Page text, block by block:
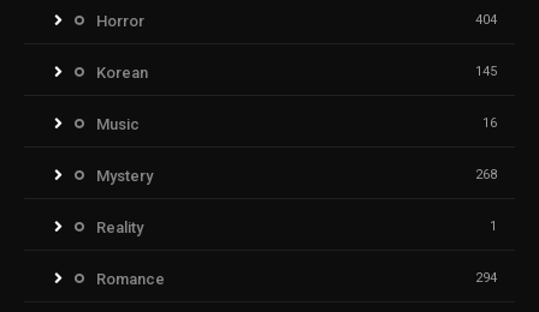
Horror 404
Korean 145
Music 16
Mystery 268
Reality 1
Romance 294